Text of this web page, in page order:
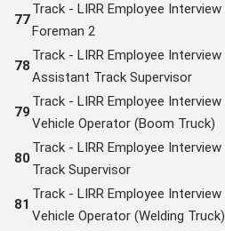
77
Track - LIRR Employee Interview
Foreman 2
78
Track - LIRR Employee Interview
Assistant Track Supervisor
79
Track - LIRR Employee Interview
Vehicle Operator (Boom Truck)
80
Track - LIRR Employee Interview
Track Supervisor
81
Track - LIRR Employee Interview
Vehicle Operator (Welding Truck)